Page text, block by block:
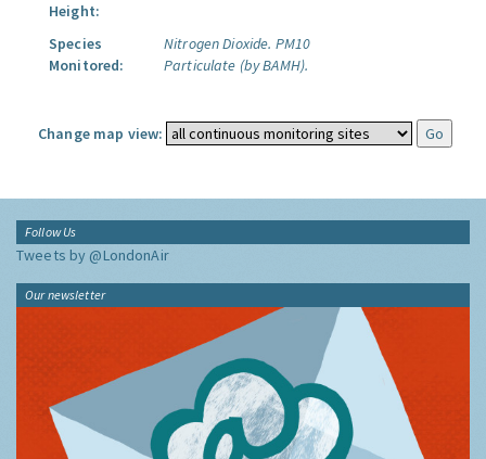
Height:
Species
Monitored:
Nitrogen Dioxide. PM10
Particulate (by BAMH).
Change map view:
Follow Us
Tweets by @LondonAir
Our newsletter